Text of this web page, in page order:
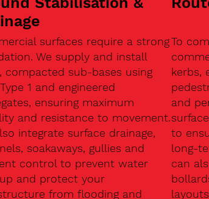
surfaces require a strong
We supply and install
compacted sub-bases using
1 and engineered
ensuring maximum
and resistance to movement.
integrate surface drainage,
soakaways, gullies and
control to prevent water
and protect your
from flooding and
To
kerbs,
and
to
long-
can